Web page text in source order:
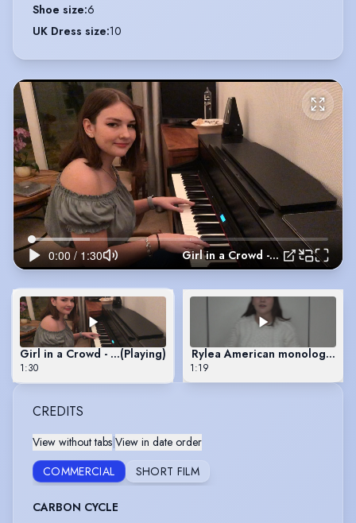
Shoe size:6
UK Dress size:10
Girl in a Crowd - composed and performed by Rylea
Girl in a Crowd - composed and performed by Rylea
(Playing)
1:30
Rylea American monologue
1:19
CREDITS
View without tabs View in date order
COMMERCIAL
SHORT FILM
CARBON CYCLE